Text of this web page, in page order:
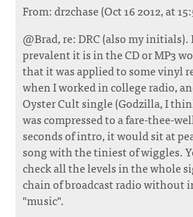
From: dr2chase (Oct 16 2012, at
@Brad, re: DRC (also my
prevalent it is in the CD or MP3
that it was applied to some vinyl
when I worked in college radio,
Oyster Cult single (Godzilla, I
was compressed to a fare-thee-
seconds of intro, it would sit at
song with the tiniest of wiggles.
check all the levels in the whole
chain of broadcast radio without
"music".